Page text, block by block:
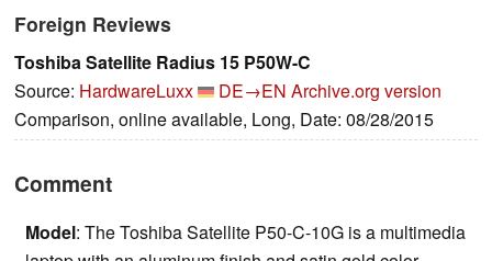
Foreign Reviews
Toshiba Satellite Radius 15 P50W-C
Source: HardwareLuxx DE→EN Archive.org version
Comparison, online available, Long, Date: 08/28/2015
Comment
Model: The Toshiba Satellite P50-C-10G is a multimedia